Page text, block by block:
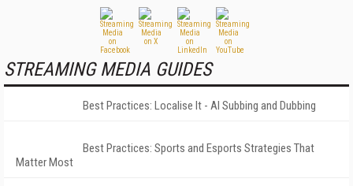
STREAMING MEDIA GUIDES
Best Practices: Localise It - AI Subbing and Dubbing
Best Practices: Sports and Esports Strategies That
Matter Most